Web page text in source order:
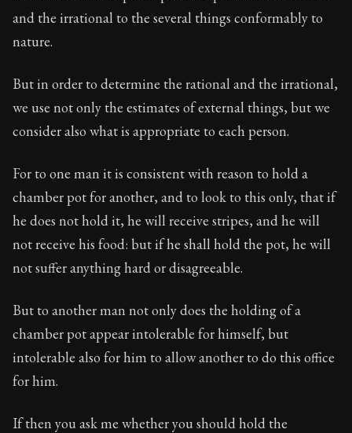
and the irrational to the several things conformably to
nature.
But in order to determine the rational and the irrational,
we use not only the estimates of external things, but we
consider also what is appropriate to each person.
For to one man it is consistent with reason to hold a
chamber pot for another, and to look to this only, that if
he does not hold it, he will receive stripes, and he will
not receive his food: but if he shall hold the pot, he will
not suffer anything hard or disagreeable.
But to another man not only does the holding of a
chamber pot appear intolerable for himself, but
intolerable also for him to allow another to do this office
for him.
If then you ask me whether you should hold the